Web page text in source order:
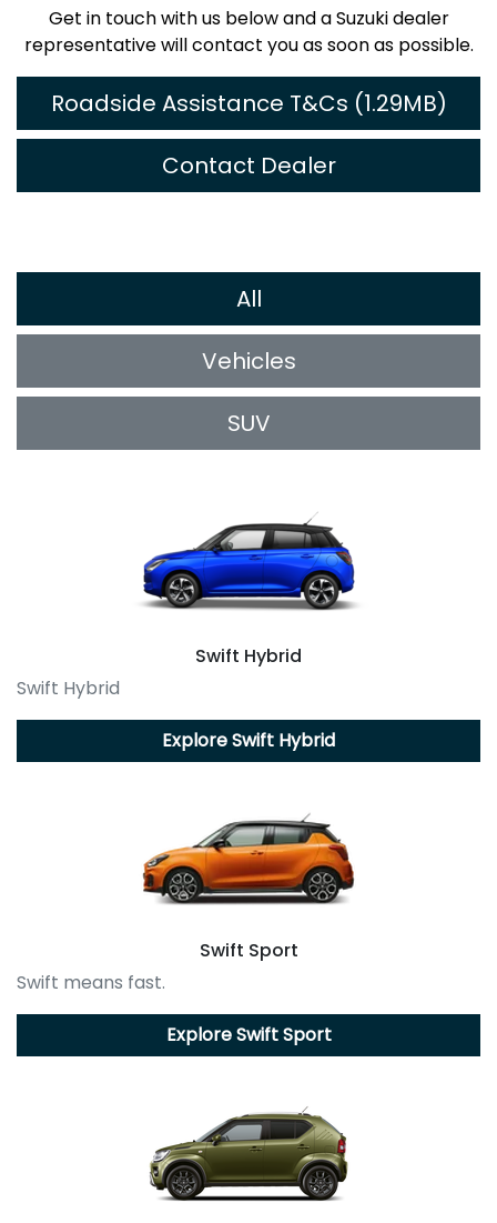
Get in touch with us below and a Suzuki dealer
representative will contact you as soon as possible.
Roadside Assistance T&Cs (1.29MB)
Contact Dealer
All
Vehicles
SUV
Swift Hybrid
Swift Hybrid
ExploreSwift Hybrid
Swift Sport
Swift means fast.
ExploreSwift Sport